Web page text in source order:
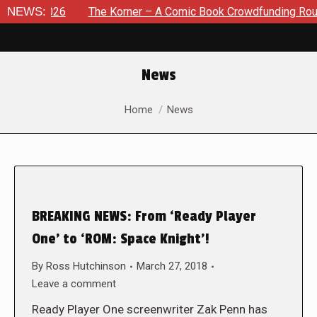
NEWS: The Korner – A Comic Book Crowdfunding Round Up
News
You are here:
Home News
BREAKING NEWS: From ‘Ready Player
One’ to ‘ROM: Space Knight’!
By Ross Hutchinson
March 27, 2018
Leave a comment
Ready Player One screenwriter Zak Penn has